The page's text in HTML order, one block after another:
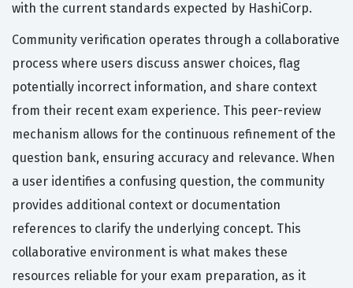
with the current standards expected by HashiCorp.
Community verification operates through a collaborative
process where users discuss answer choices, flag
potentially incorrect information, and share context
from their recent exam experience. This peer-review
mechanism allows for the continuous refinement of the
question bank, ensuring accuracy and relevance. When
a user identifies a confusing question, the community
provides additional context or documentation
references to clarify the underlying concept. This
collaborative environment is what makes these
resources reliable for your exam preparation, as it